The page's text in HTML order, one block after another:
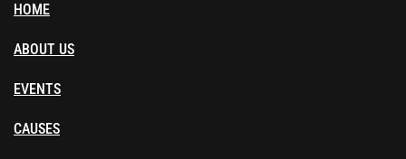
HOME
ABOUT US
EVENTS
CAUSES